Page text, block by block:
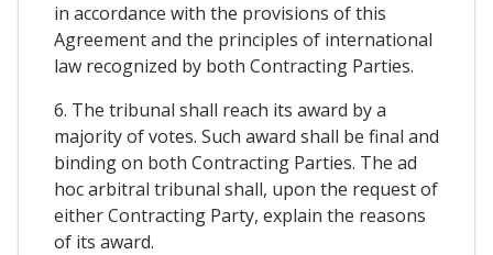
in accordance with the provisions of this
Agreement and the principles of international
law recognized by both Contracting Parties.
6. The tribunal shall reach its award by a
majority of votes. Such award shall be final and
binding on both Contracting Parties. The ad
hoc arbitral tribunal shall, upon the request of
either Contracting Party, explain the reasons
of its award.